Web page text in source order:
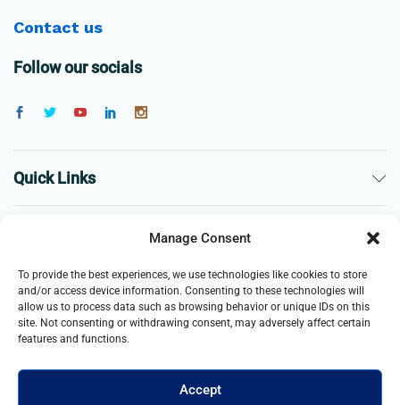
Manage Consent
To provide the best experiences, we use technologies like cookies to store
and/or access device information. Consenting to these technologies will
allow us to process data such as browsing behavior or unique IDs on this
site. Not consenting or withdrawing consent, may adversely affect certain
features and functions.
Accept
Contact us
Follow our socials
Quick Links
Business